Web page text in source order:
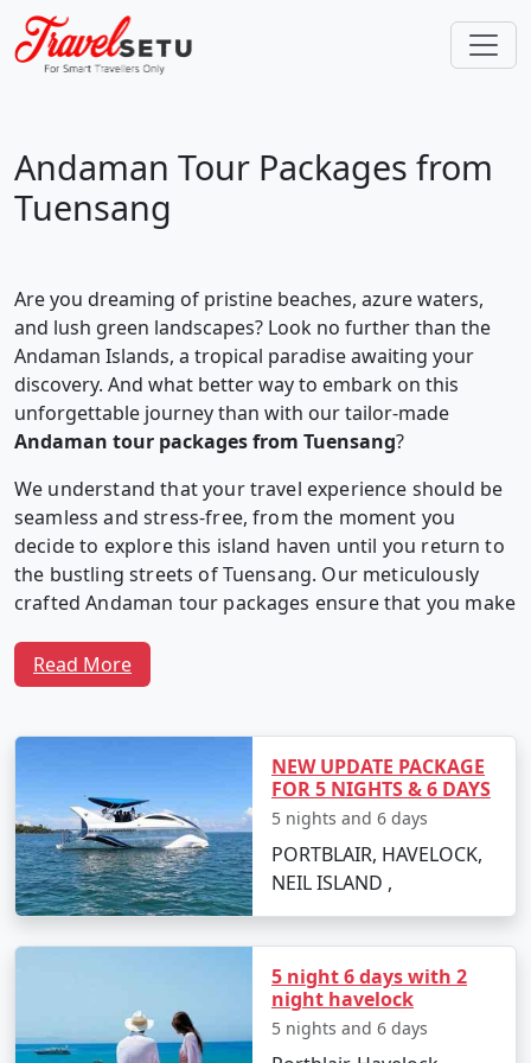
Andaman Tour Packages from
Tuensang
Are you dreaming of pristine beaches, azure waters,
and lush green landscapes? Look no further than the
Andaman Islands, a tropical paradise awaiting your
discovery. And what better way to embark on this
unforgettable journey than with our tailor-made
Andaman tour packages from Tuensang?
We understand that your travel experience should be
seamless and stress-free, from the moment you
decide to explore this island haven until you return to
the bustling streets of Tuensang. Our meticulously
crafted Andaman tour packages ensure that you make
Why Choose Our Andaman Tour
Packages from Tuensang?
1. Customized Itineraries:
We believe in providing a
travel experience as unique as you. Our Andaman tour
packages are fully customizable, allowing you to create
an itinerary that matches your interests, preferences,
Read More
NEW UPDATE PACKAGE
FOR 5 NIGHTS & 6 DAYS
5 nights and 6 days
PORTBLAIR, HAVELOCK,
NEIL ISLAND ,
5 night 6 days with 2
night havelock
5 nights and 6 days